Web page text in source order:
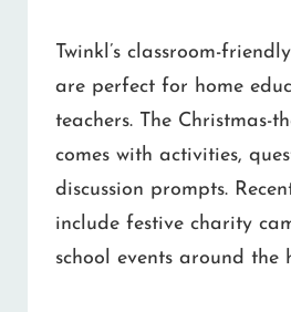
Twinkl’s classroom-
are perfect for home
teachers. The Christmas-
comes with activities,
discussion prompts.
include festive charity
school events around the